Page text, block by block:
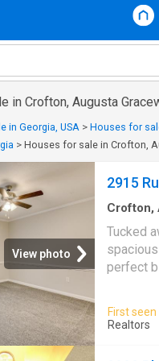
in Crofton, Augusta
in Georgia, USA > Houses for
> Houses for sale in Crofton,
View photo
2915
Crofton,
Tucked
perfect
home
level,
First
Realtors